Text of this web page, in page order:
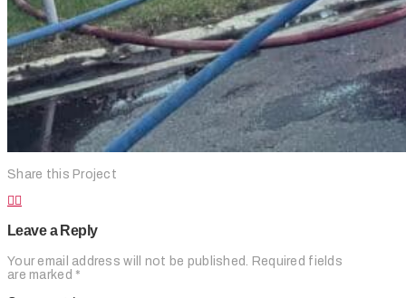
Share this Project
Leave a Reply
Your email address will not be published.
Required fields
are marked *